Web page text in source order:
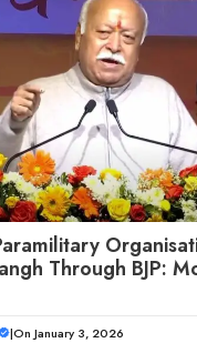
Through BJP:
|On January 3, 2026